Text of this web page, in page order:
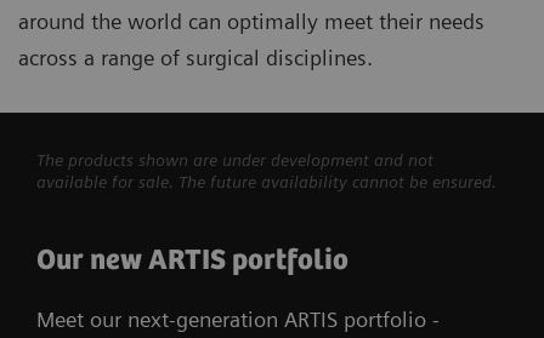
around the world can optimally meet their needs
across a range of surgical disciplines.
The products shown are under development and not
available for sale. The future availability cannot be ensured.
Our new ARTIS portfolio
Meet our next-generation ARTIS portfolio -